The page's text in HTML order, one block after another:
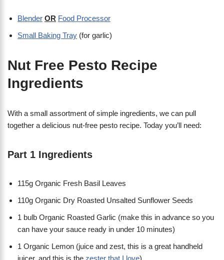
Blender OR Food Processor
Small Baking Tray (for garlic)
Nut Free Pesto Recipe
Ingredients
With a small assortment of simple ingredients, we can pull
together a delicious nut-free pesto recipe. Today you’ll need:
Part 1 Ingredients
115g Organic Fresh Basil Leaves
110g Organic Dry Roasted Unsalted Sunflower Seeds
1 bulb Organic Roasted Garlic (make this in advance so you
can have your sauce ready in under 10 minutes)
1 Organic Lemon (juice and zest, this is a great handheld